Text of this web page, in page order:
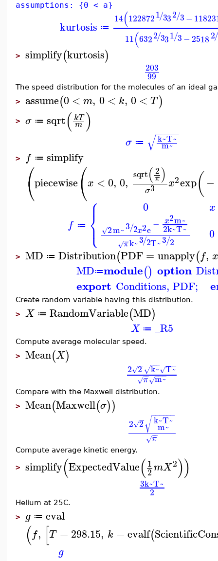
assumptions: {0 < a}
kurtosis ≔
14(1228721 3
/ 32 3
/ − 11823
11(6322 3
/ 31 3
/ − 25182
> simplify(kurtosis)
203
99
The speed distribution for the molecules of an ideal
> assume(0 < m, 0 < k, 0 < T)
> σ ≔ sqrt( kT
m )
σ ≔ k~T~
m~
− −
−−−
√
> f ≔ simplify
⎛
⎝piecewise⎛
⎝x <0, 0, sqrt( 2
π)
σ3 x2exp( −
f ≔ ⎧
⎩
⎨⎪
⎪
0
2
−
√ m~3 2
/ x2e− x2m~
2k~T~
π
−
−
√ k~3 2
/ T~3 2
/
x
0
> MD ≔ Distribution(PDF= unapply(f,
MD≔module() option
export Conditions, PDF;
Create random variable having this distribution.
> X ≔ RandomVariable(MD)
X ≔ _R5
Compute average molecular speed.
> Mean(X)
2 2
−
√ k~
−−
−
√ T~
−−
−
√
π
−
−
√ m~
−−
−
√
Compare with the Maxwell distribution.
> Mean(Maxwell(σ))
2 2
−
√ k~T~
m~
− −
−−−−
√
π
−
−
√
Compute average kinetic energy.
> simplify(ExpectedValue(1
2mX2))
3k~T~
2
Helium at 25C.
> g ≔ eval
(f, [T = 298.15, k =evalf(
g